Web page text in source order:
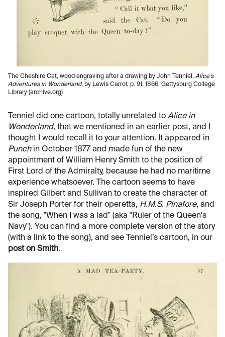
The Cheshire Cat, wood engraving after a drawing by John Tenniel, Alice’s
Adventures in Wonderland, by Lewis Carrol, p. 91, 1866, Gettysburg College
Library (archive.org)
Tenniel did one cartoon, totally unrelated to Alice in
Wonderland, that we mentioned in an earlier post, and I
thought I would recall it to your attention. It appeared in
Punchin October 1877 and made fun of the new
appointment of William Henry Smith to the position of
First Lord of the Admiralty, because he had no maritime
experience whatsoever. The cartoon seems to have
inspired Gilbert and Sullivan to create the character of
Sir Joseph Porter for their operetta, H.M.S. Pinafore, and
the song, "When I was a lad" (aka "Ruler of the Queen's
Navy"). You can find a more complete version of the story
(with a link to the song), and see Tenniel’s cartoon, in our
post on Smith.